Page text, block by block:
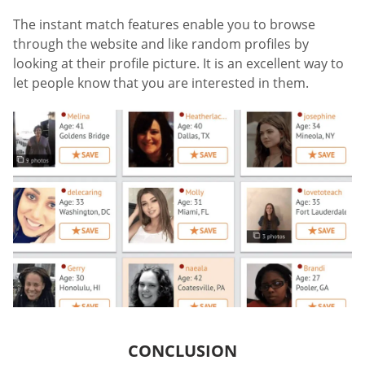
The instant match features enable you to browse
through the website and like random profiles by
looking at their profile picture. It is an excellent way to
let people know that you are interested in them.
CONCLUSION